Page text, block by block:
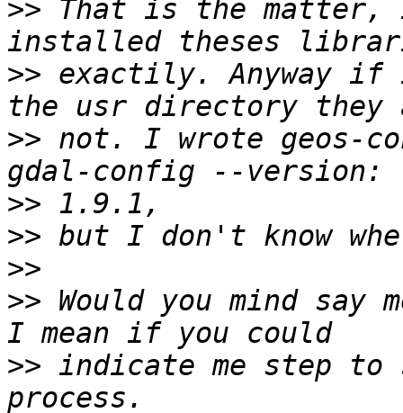
>> That is the matter,
>> exactily. Anyway
>> not. I wrote geos-
>>
>>
>>
>> Would you mind
>> indicate me step